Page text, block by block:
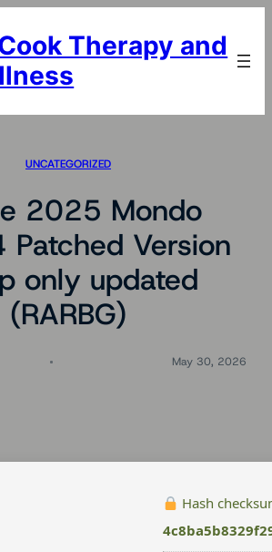
Therapy and
UNCATEGORIZED
2025 Mondo
Patched Version
only updated
(RARBG)
May 30, 2026
Hash